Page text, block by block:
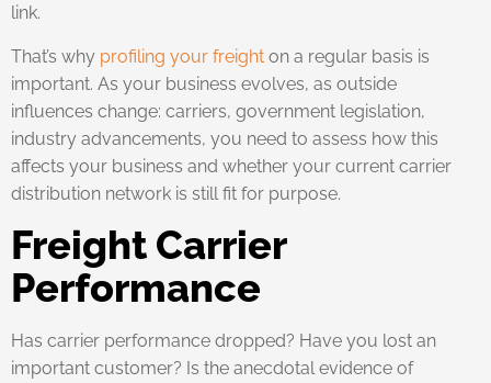
link.
That’s why profiling your freight on a regular basis is
important. As your business evolves, as outside
influences change: carriers, government legislation,
industry advancements, you need to assess how this
affects your business and whether your current carrier
distribution network is still fit for purpose.
Freight Carrier
Performance
Has carrier performance dropped? Have you lost an
important customer? Is the anecdotal evidence of